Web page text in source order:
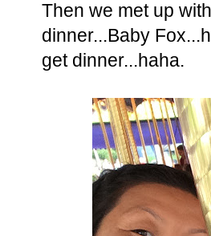
Then we met up
dinner...Baby
get dinner...haha.